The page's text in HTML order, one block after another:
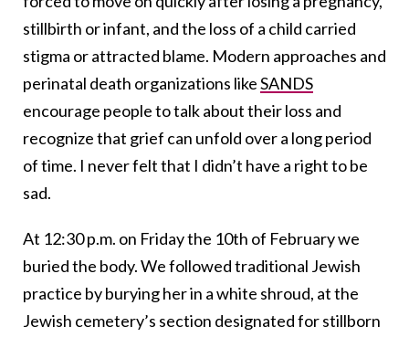
stillbirth or infant, and the loss of a child carried
stigma or attracted blame. Modern approaches and
perinatal death organizations likeSANDS
encourage people to talk about their loss and
recognize that grief can unfold over a long period
of time. I never felt that I didn’t have a right to be
sad.
At 12:30 p.m. on Friday the 10th of February we
buried the body. We followed traditional Jewish
practice by burying her in a white shroud, at the
Jewish cemetery’s section designated for stillborn